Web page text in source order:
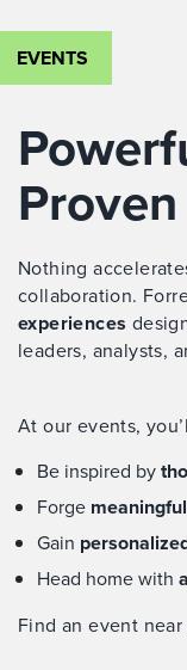
EVENTS
Nothing
collaboration.
experiences
leaders, analysts,
At our events,
Be inspired by
Forge
Gain
Head home with
Find an event